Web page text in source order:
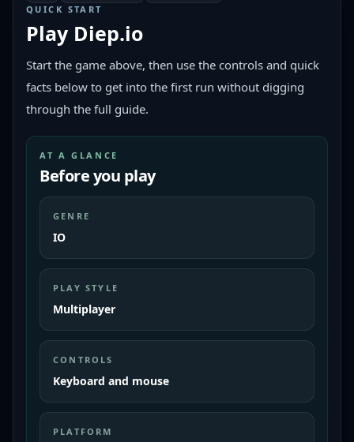
QUICK START
Play Diep.io
Start the game above, then use the controls and quick
facts below to get into the first run without digging
through the full guide.
AT A GLANCE
Before you play
GENRE
IO
PLAY STYLE
Multiplayer
CONTROLS
Keyboard and mouse
PLATFORM